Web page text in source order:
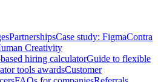
PartnershipsCase study: FigmaContra
Creativity
hiring calculatorGuide to flexible
tools awardsCustomer